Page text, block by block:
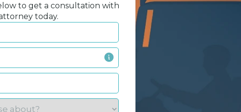
to get a consultation with
today.